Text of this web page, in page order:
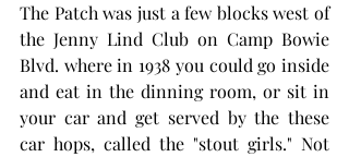
The Patch was just a few blocks west of
the Jenny Lind Club on Camp Bowie
Blvd. where in 1938 you could go inside
and eat in the dinning room, or sit in
your car and get served by the these
car hops, called the "stout girls." Not